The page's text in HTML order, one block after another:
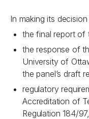
In making its
the final report of
the response of
University of
the panel’s draft
regulatory
Accreditation of
Regulation 184/